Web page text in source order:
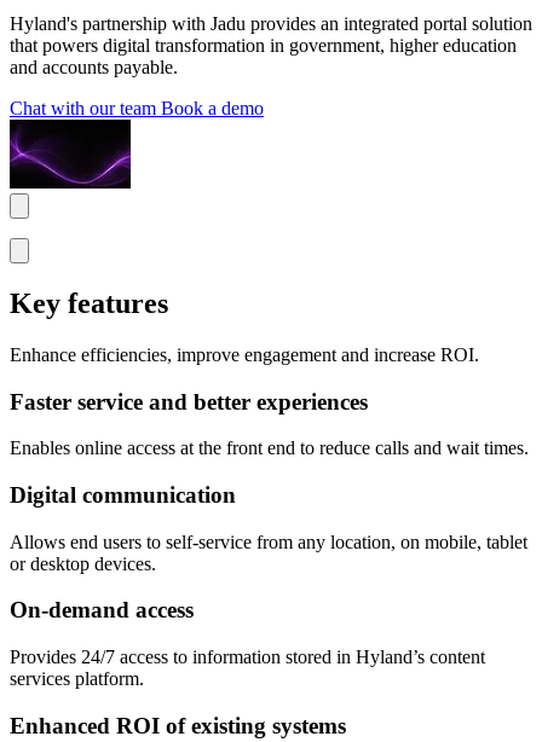
Hyland's partnership with Jadu provides an integrated portal solution
that powers digital transformation in government, higher education
and accounts payable.
Chat with our team Book a demo
Key features
Enhance efficiencies, improve engagement and increase ROI.
Faster service and better experiences
Enables online access at the front end to reduce calls and wait times.
Digital communication
Allows end users to self-service from any location, on mobile, tablet
or desktop devices.
On-demand access
Provides 24/7 access to information stored in Hyland’s content
services platform.
Enhanced ROI of existing systems